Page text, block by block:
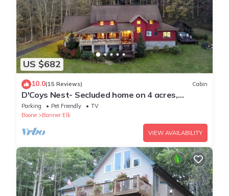
US $682
10.0(15 Reviews) Cabin
D'Coys Nest- Secluded home on 4 acres,
beautiful views, hot tub, fire pit
Parking Pet Friendly
TV
Boone
Banner Elk
VIEW AVAILABILITY